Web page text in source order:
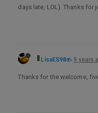
days late, LOL). Thanks for
LisaES98 9 years
Thanks for the welcome,